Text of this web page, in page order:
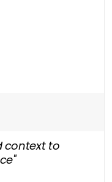
context to